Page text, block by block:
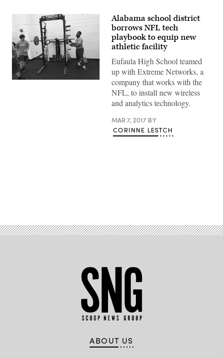
Alabama school district
borrows NFL tech
playbook to equip new
athletic facility
Eufaula High School teamed
up with Extreme Networks, a
company that works with the
NFL, to install new wireless
and analytics technology.
MAR 7, 2017 BY
CORINNE LESTCH
ABOUT US